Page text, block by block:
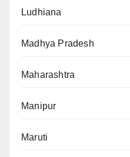
Ludhiana
Madhya Pradesh
Maharashtra
Manipur
Maruti